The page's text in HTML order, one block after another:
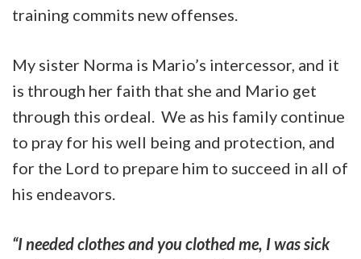
training commits new offenses.
My sister Norma is Mario’s intercessor, and it
is through her faith that she and Mario get
through this ordeal. We as his family continue
to pray for his well being and protection, and
for the Lord to prepare him to succeed in all of
his endeavors.
“I needed clothes and you clothed me, I was sick